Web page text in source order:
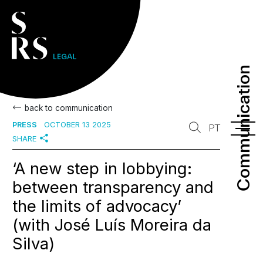
Communication
Communication
PT
back to communication
PRESS
OCTOBER 13 2025
SHARE
‘A new step in lobbying:
between transparency and
the limits of advocacy’
(with José Luís Moreira da
Silva)